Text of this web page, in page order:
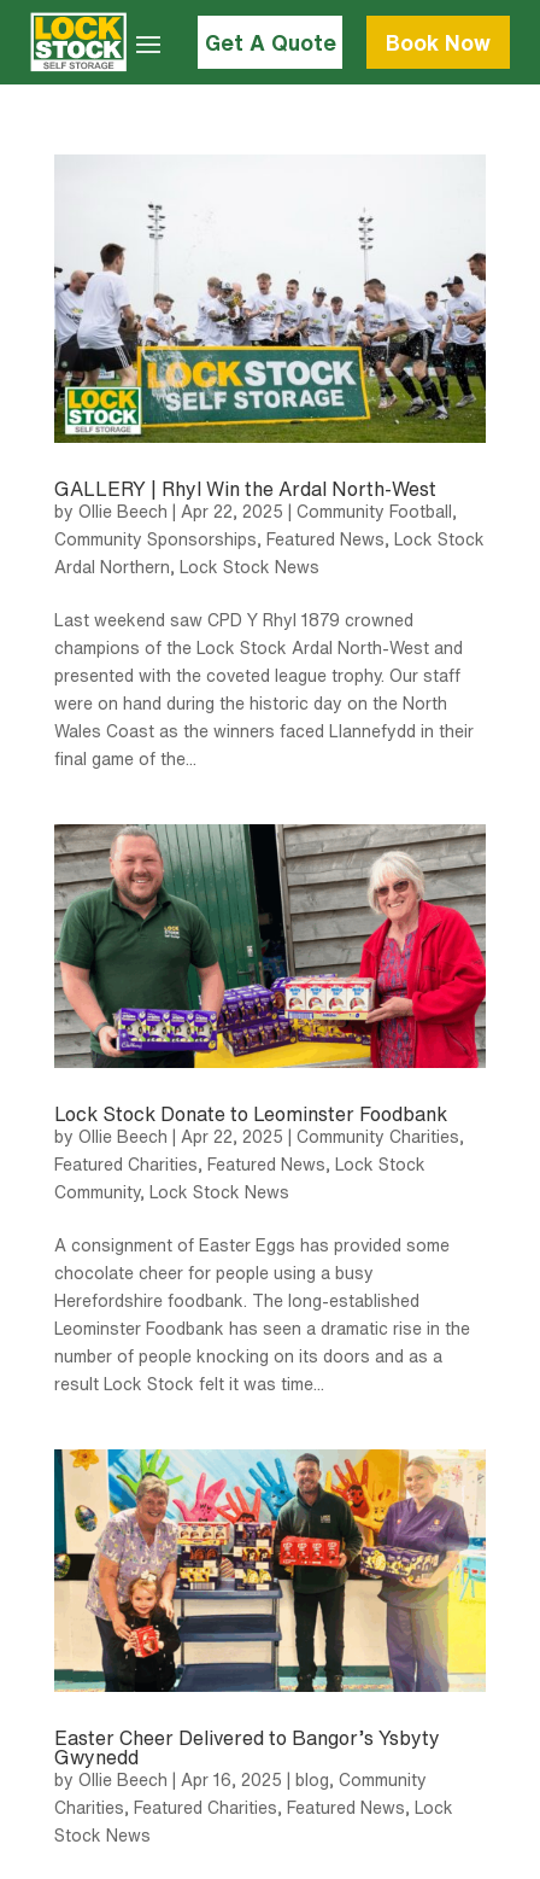
Get A Quote Book Now
GALLERY | Rhyl Win the Ardal North-West
by Ollie Beech Apr 22, 2025 Community Football ,
Community Sponsorships, Featured News, Lock Stock
Ardal Northern, Lock Stock News
Last weekend saw CPD Y Rhyl 1879 crowned
champions of the Lock Stock Ardal North-West and
presented with the coveted league trophy. Our staff
were on hand during the historic day on the North
Wales Coast as the winners faced Llannefydd in their
final game of the...
Lock Stock Donate to Leominster Foodbank
by Ollie Beech Apr 22, 2025 Community Charities
Featured Charities
Featured News
Lock Stock
Community, Lock Stock News
A consignment of Easter Eggs has provided some
chocolate cheer for people using a busy
Herefordshire foodbank. The long-established
Leominster Foodbank has seen a dramatic rise in the
number of people knocking on its doors and as a
result Lock Stock felt it was time...
Easter Cheer Delivered to Bangor’s Ysbyty
Gwynedd
by Ollie Beech Apr 16, 2025 blog, Community
Charities, Featured Charities, Featured News, Lock
Stock News